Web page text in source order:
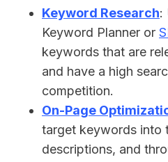
Keyword Research:
Keyword Planner or
keywords that are
and have a high
competition.
On-Page
target keywords into
descriptions, and